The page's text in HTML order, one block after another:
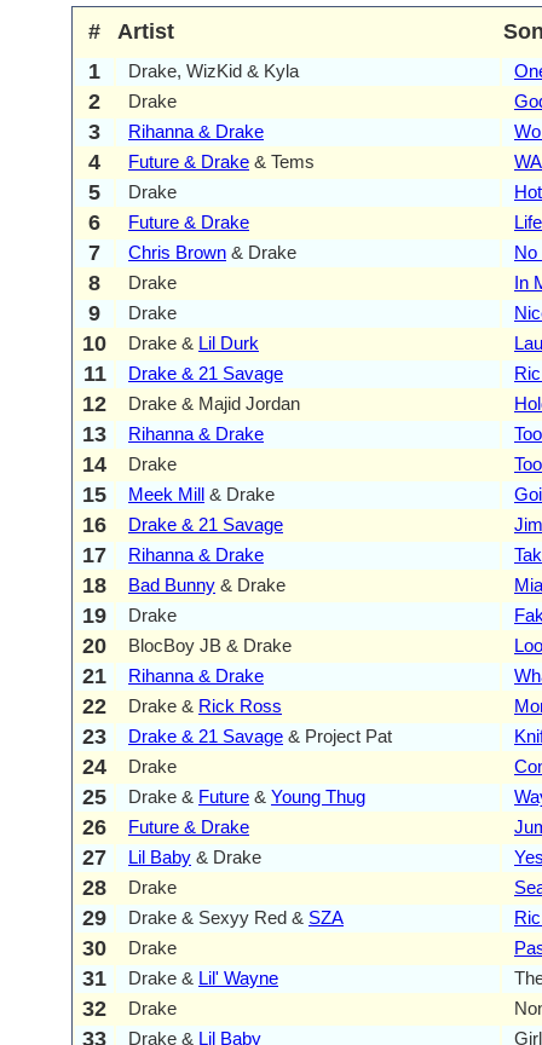
# Artist
1
Drake, WizKid & Kyla
2 Drake
3 Rihanna & Drake
4 Future & Drake & Tems
5 Drake
6 Future & Drake
7 Chris Brown & Drake No
8 Drake In
9 Drake
10 Drake & Lil Durk
11 Drake & 21 Savage
12 Drake & Majid Jordan
13 Rihanna & Drake
14 Drake
15 Meek Mill & Drake
16 Drake & 21 Savage
17 Rihanna & Drake
18 Bad Bunny & Drake Mia
19 Drake
20 BlocBoy JB & Drake
21 Rihanna & Drake
22 Drake & Rick Ross
23 Drake & 21 Savage & Project Pat
24 Drake
25 Drake & Future & Young Thug
26 Future & Drake
27 Lil Baby & Drake
28 Drake
29 Drake & Sexyy Red & SZA
30 Drake
31 Drake & Lil' Wayne
32 Drake
33 Drake & Lil Baby